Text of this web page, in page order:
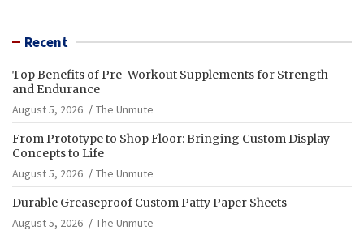
Recent
Top Benefits of Pre-Workout Supplements for Strength
and Endurance
August 5, 2026
The Unmute
From Prototype to Shop Floor: Bringing Custom Display
Concepts to Life
August 5, 2026
The Unmute
Durable Greaseproof Custom Patty Paper Sheets
August 5, 2026
The Unmute